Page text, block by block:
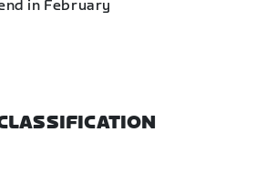
in February